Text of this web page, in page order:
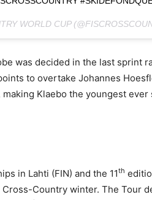
WORLD CUP
was decided in the last sprint
to overtake Johannes
Klaebo the youngest
in Lahti (FIN) and the 11th
Country winter. The Tour